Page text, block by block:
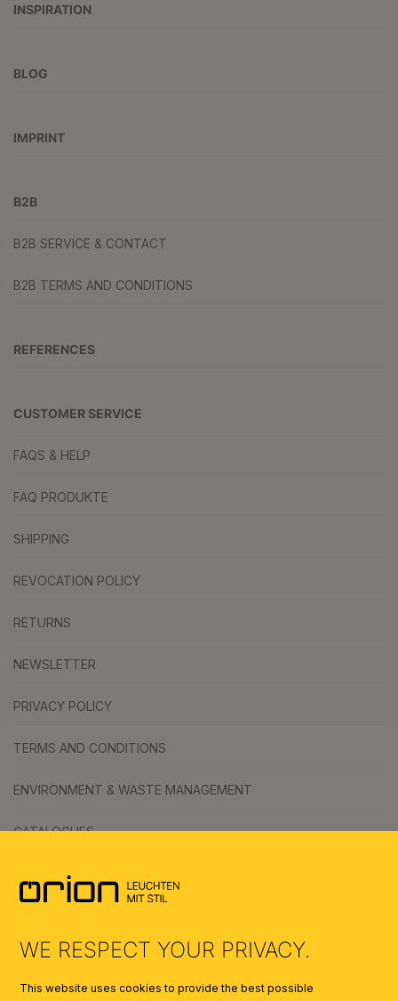
INSPIRATION
BLOG
IMPRINT
B2B
B2B SERVICE & CONTACT
B2B TERMS AND CONDITIONS
REFERENCES
CUSTOMER SERVICE
FAQS & HELP
FAQ PRODUKTE
SHIPPING
REVOCATION POLICY
RETURNS
NEWSLETTER
PRIVACY POLICY
TERMS AND CONDITIONS
ENVIRONMENT & WASTE MANAGEMENT
CATALOGUES
SYMBOLS
WE RESPECT YOUR PRIVACY.
This website uses cookies to provide the best possible